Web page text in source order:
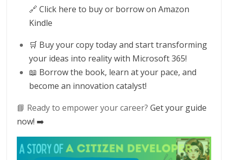
🔗 Click here to buy or borrow on Amazon
Kindle
🛒 Buy your copy today and start transforming
your ideas into reality with Microsoft 365!
📖 Borrow the book, learn at your pace, and
become an innovation catalyst!
📘 Ready to empower your career? Get your guide
now! ➡️